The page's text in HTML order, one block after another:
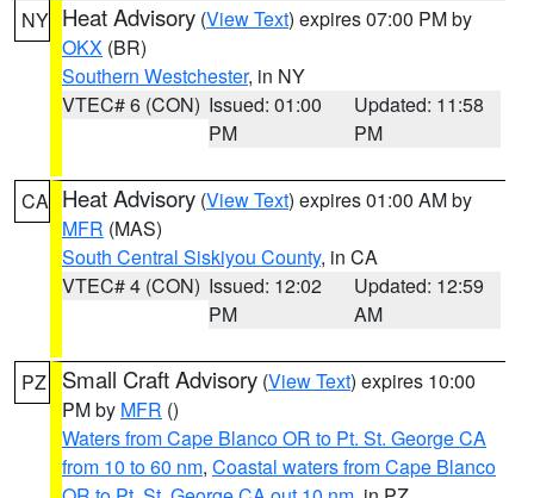
NY Heat Advisory (View Text) expires 07:00 PM by
OKX (BR)
Southern Westchester, in NY
VTEC# 6 (CON) Issued: 01:00
PM
Updated: 11:58
PM
CA Heat Advisory (View Text) expires 01:00 AM by
MFR (MAS)
South Central Siskiyou County, in CA
VTEC# 4 (CON) Issued: 12:02
PM
Updated: 12:59
AM
PZ Small Craft Advisory (View Text) expires 10:00
PM by MFR ()
Waters from Cape Blanco OR to Pt. St. George CA
from 10 to 60 nm, Coastal waters from Cape Blanco